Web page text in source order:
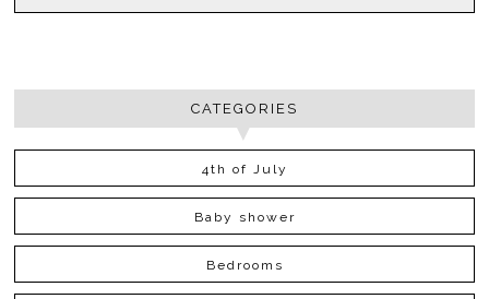
CATEGORIES
4th of July
Baby shower
Bedrooms